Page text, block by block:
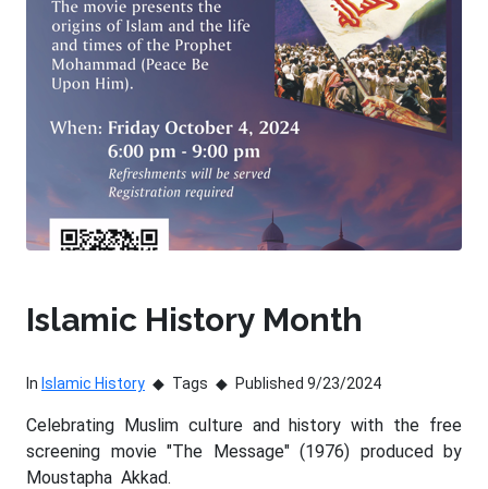
Islamic History Month
In Islamic History Tags Published 9/23/2024
Celebrating Muslim culture and history with the free
screening movie "The Message" (1976) produced by
Moustapha Akkad.